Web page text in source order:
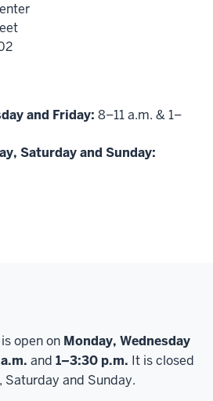
and Friday: 8–11 a.m. & 1–
Saturday and Sunday:
open on Monday, Wednesday
and 1–3:30 p.m. It is closed
Saturday and Sunday.